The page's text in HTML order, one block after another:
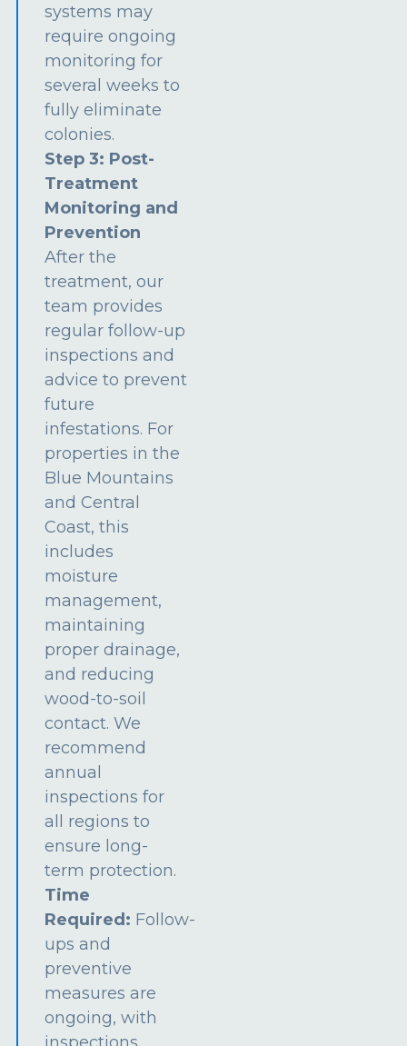
systems may
require ongoing
monitoring for
several weeks to
fully eliminate
colonies.
Step 3: Post-
Treatment
Monitoring and
Prevention
After the
treatment, our
team provides
regular follow-up
inspections and
advice to prevent
future
infestations. For
properties in the
Blue Mountains
and Central
Coast, this
includes
moisture
management,
maintaining
proper drainage,
and reducing
wood-to-soil
contact. We
recommend
annual
inspections for
all regions to
ensure long-
term protection.
Time
Required: Follow-
ups and
preventive
measures are
ongoing, with